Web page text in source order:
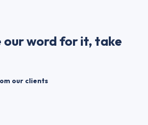
word for it, take
our clients